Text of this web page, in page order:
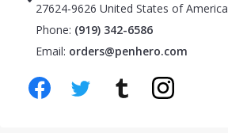
27624-9626 United States of America
Phone: (919) 342-6586
Email: orders@penhero.com